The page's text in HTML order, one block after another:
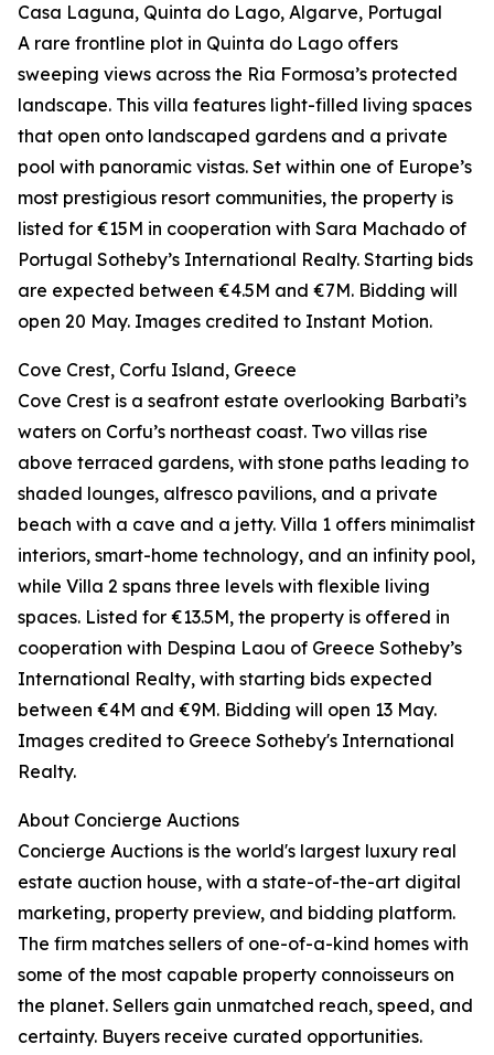
Casa Laguna, Quinta do Lago, Algarve, Portugal
A rare frontline plot in Quinta do Lago offers
sweeping views across the Ria Formosa’s protected
landscape. This villa features light-filled living spaces
that open onto landscaped gardens and a private
pool with panoramic vistas. Set within one of Europe’s
most prestigious resort communities, the property is
listed for €15M in cooperation with Sara Machado of
Portugal Sotheby’s International Realty. Starting bids
are expected between €4.5M and €7M. Bidding will
open 20 May. Images credited to Instant Motion.
Cove Crest, Corfu Island, Greece
Cove Crest is a seafront estate overlooking Barbati’s
waters on Corfu’s northeast coast. Two villas rise
above terraced gardens, with stone paths leading to
shaded lounges, alfresco pavilions, and a private
beach with a cave and a jetty. Villa 1 offers minimalist
interiors, smart-home technology, and an infinity pool,
while Villa 2 spans three levels with flexible living
spaces. Listed for €13.5M, the property is offered in
cooperation with Despina Laou of Greece Sotheby’s
International Realty, with starting bids expected
between €4M and €9M. Bidding will open 13 May.
Images credited to Greece Sotheby's International
Realty.
About Concierge Auctions
Concierge Auctions is the world's largest luxury real
estate auction house, with a state-of-the-art digital
marketing, property preview, and bidding platform.
The firm matches sellers of one-of-a-kind homes with
some of the most capable property connoisseurs on
the planet. Sellers gain unmatched reach, speed, and
certainty. Buyers receive curated opportunities.